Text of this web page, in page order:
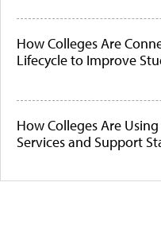
How Colleges Are
Lifecycle to Improve
How Colleges Are
Services and Support